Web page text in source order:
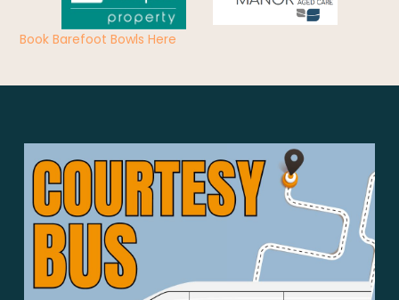
Book Barefoot Bowls Here